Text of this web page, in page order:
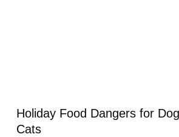
Holiday Food Dangers for
Cats